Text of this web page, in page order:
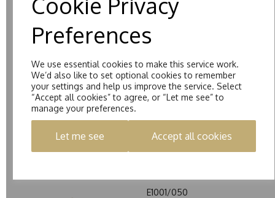
Preferences
We use essential cookies to make this service work.
We’d also like to set optional cookies to remember
your settings and help us improve the service. Select
“Accept all cookies” to agree, or “Let me see” to
manage your preferences.
Let me see Accept all cookies
E0007/100
£335.00 – £1180.00
E1001/050